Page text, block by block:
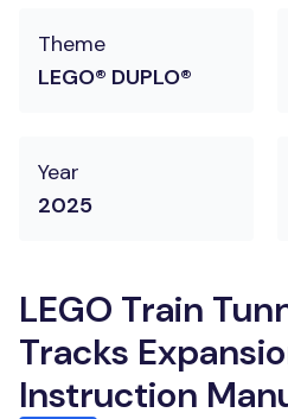
Theme
LEGO® DUPLO®
Year
2025
LEGO Train
Tracks
Instruction